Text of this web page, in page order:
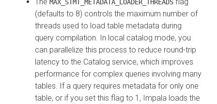
MAX_STMT_METADATA_LOADER_THREADS
(defaults to 8) controls the maximum number of
threads used to load table metadata during
query compilation. In local catalog mode, you
can parallelize this process to reduce round-trip
latency to the Catalog service, which improves
performance for complex queries involving many
tables. If a query requires metadata for only one
table, or if you set this flag to 1, Impala loads the